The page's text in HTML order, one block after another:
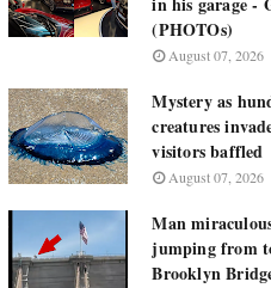
(PHOTOs)
August 07, 2026
Mystery as
creatures
visitors baffled
August 07, 2026
Man
jumping from
Brooklyn